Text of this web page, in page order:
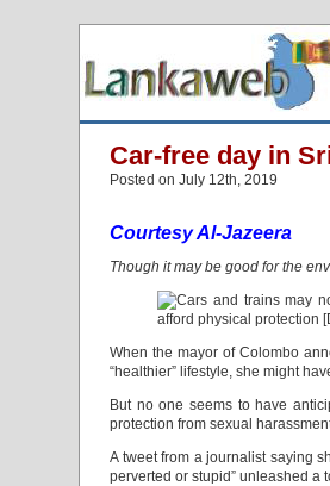
Car-free day in
Posted on July 12th, 2019
Courtesy Al-Jazeera
Though it may be good for the
When the mayor of Colombo
“healthier” lifestyle, she might
But no one seems to have
protection from sexual
A tweet from a journalist saying
perverted or stupid” unleashed a